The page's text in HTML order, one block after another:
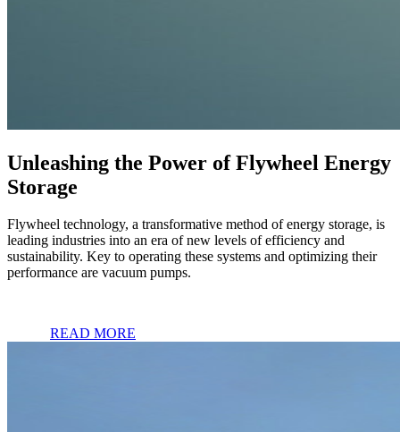
Unleashing the Power of Flywheel Energy
Storage
Flywheel technology, a transformative method of energy storage, is
leading industries into an era of new levels of efficiency and
sustainability. Key to operating these systems and optimizing their
performance are vacuum pumps.
READ MORE